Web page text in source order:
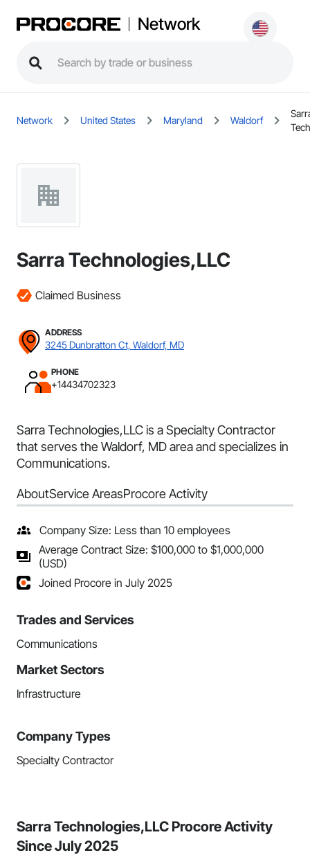
Network
Network United States Maryland Waldorf
Sarra Technologies,LLC
Claimed Business
ADDRESS
3245 Dunbratton Ct, Waldorf, MD
PHONE
+14434702323
Sarra Technologies,LLC is a Specialty Contractor
that serves the Waldorf, MD area and specializes in
Communications.
AboutService AreasProcore Activity
Company Size: Less than 10 employees
Average Contract Size: $100,000 to $1,000,000
(USD)
Joined Procore in July 2025
Trades and Services
Communications
Market Sectors
Infrastructure
Company Types
Specialty Contractor
Sarra Technologies,LLC Procore Activity
Since July 2025